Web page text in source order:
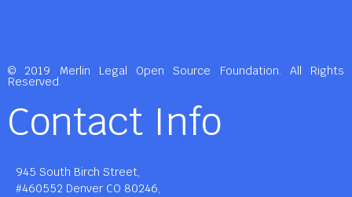
© 2019 Merlin Legal Open Source Foundation. All Rights
Reserved.
Contact Info
945 South Birch Street,
#460552 Denver CO 80246,